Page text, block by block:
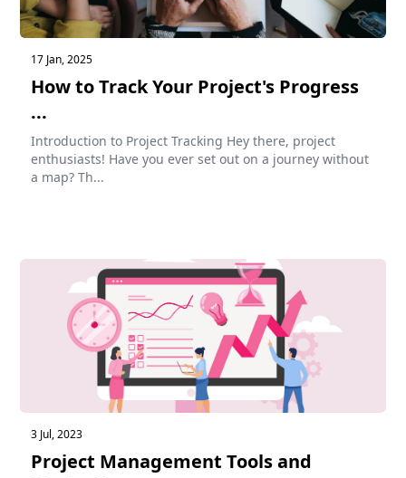
17 Jan, 2025
How to Track Your Project's Progress
...
Introduction to Project Tracking Hey there, project
enthusiasts! Have you ever set out on a journey without
a map? Th...
3 Jul, 2023
Project Management Tools and